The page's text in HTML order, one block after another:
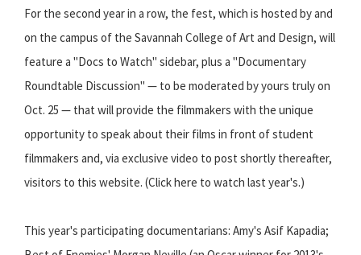
For the second year in a row, the fest, which is hosted by and
on the campus of the Savannah College of Art and Design, will
feature a "Docs to Watch" sidebar, plus a "Documentary
Roundtable Discussion" — to be moderated by yours truly on
Oct. 25 — that will provide the filmmakers with the unique
opportunity to speak about their films in front of student
filmmakers and, via exclusive video to post shortly thereafter,
visitors to this website. (Click here to watch last year's.)
This year's participating documentarians: Amy's Asif Kapadia;